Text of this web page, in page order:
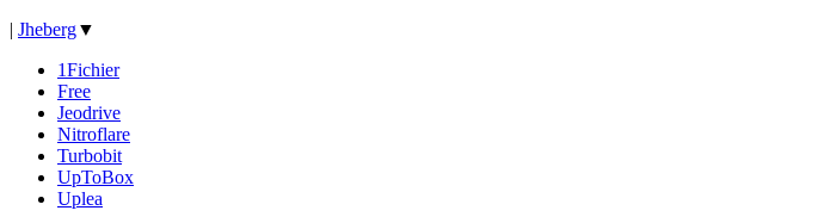
| Jheberg▼
1Fichier
Free
Jeodrive
Nitroflare
Turbobit
UpToBox
Uplea